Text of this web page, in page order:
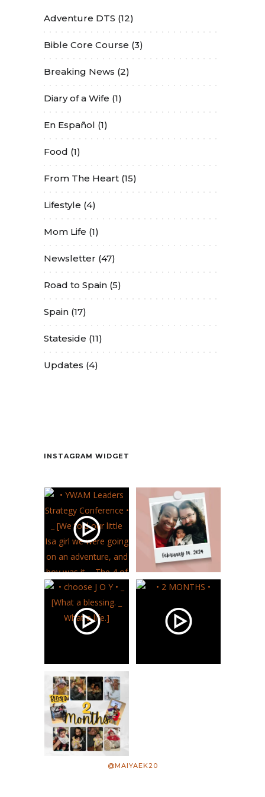
Adventure DTS (12)
Bible Core Course (3)
Breaking News (2)
Diary of a Wife (1)
En Español (1)
Food (1)
From The Heart (15)
Lifestyle (4)
Mom Life (1)
Newsletter (47)
Road to Spain (5)
Spain (17)
Stateside (11)
Updates (4)
Contact
INSTAGRAM WIDGET
@MAIYAEK20